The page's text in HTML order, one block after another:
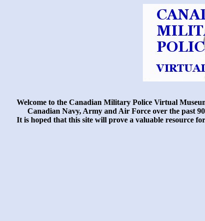
Welcome to the Canadian Military Police Virtual
Canadian Navy, Army and Air Force over the past
It is hoped that this site will prove a valuable resource